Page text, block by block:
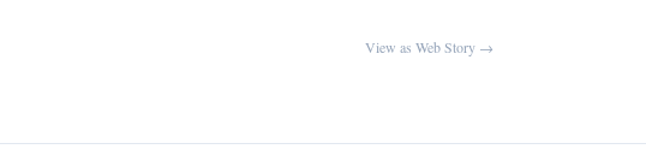
View as Web Story →